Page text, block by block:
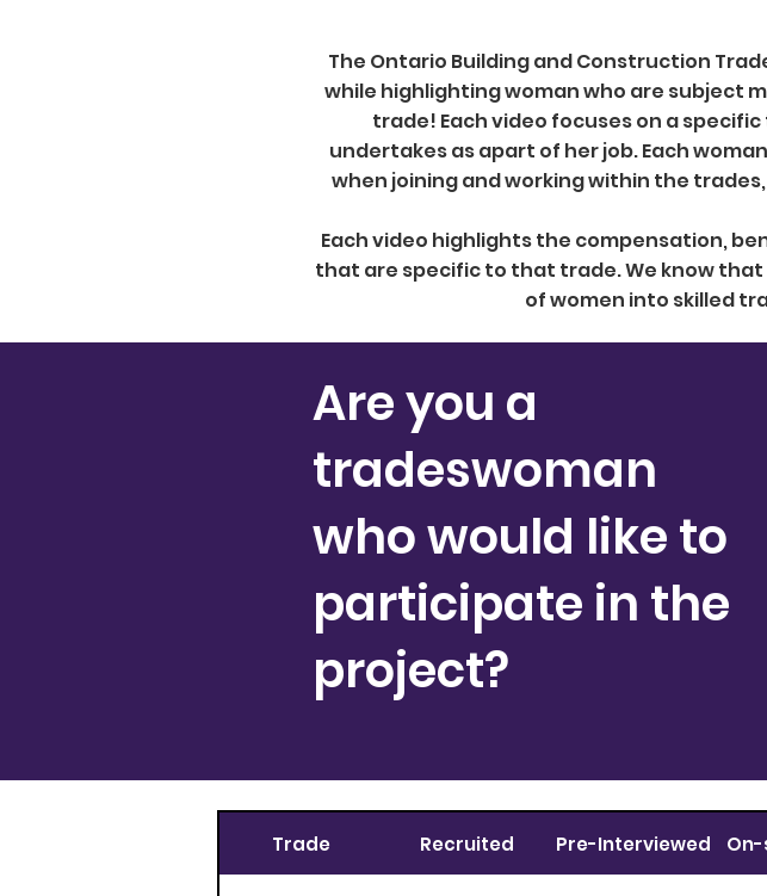
The Ontario Building and Construction
while highlighting woman who are subject
trade! Each video focuses on a
undertakes as apart of her job. Each
when joining and working within the
Each video highlights the compensation,
that are specific to that trade. We know
of women into skilled
Are you a
tradeswoman
who would like to
participate in the
project?
Trade Recruited Pre-Interviewed